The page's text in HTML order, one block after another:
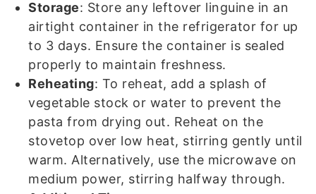
Storage: Store any leftover linguine in an
airtight container in the refrigerator for up
to 3 days. Ensure the container is sealed
properly to maintain freshness.
Reheating: To reheat, add a splash of
vegetable stock or water to prevent the
pasta from drying out. Reheat on the
stovetop over low heat, stirring gently until
warm. Alternatively, use the microwave on
medium power, stirring halfway through.